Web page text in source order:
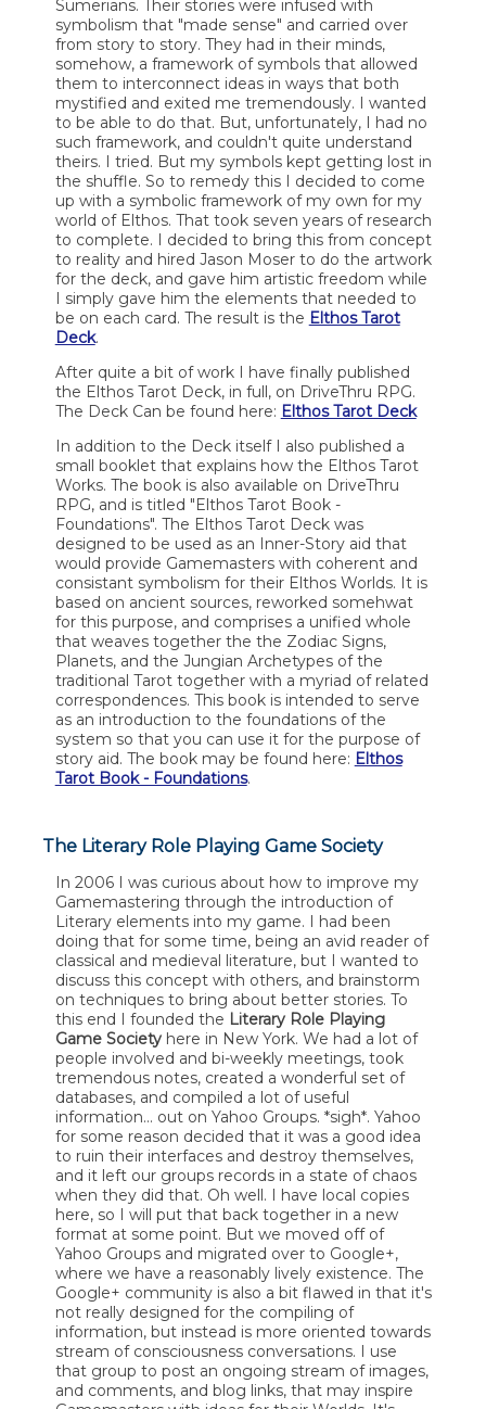
Sumerians. Their stories were infused with
symbolism that "made sense" and carried over
from story to story. They had in their minds,
somehow, a framework of symbols that allowed
them to interconnect ideas in ways that both
mystified and exited me tremendously. I wanted
to be able to do that. But, unfortunately, I had no
such framework, and couldn't quite understand
theirs. I tried. But my symbols kept getting lost in
the shuffle. So to remedy this I decided to come
up with a symbolic framework of my own for my
world of Elthos. That took seven years of research
to complete. I decided to bring this from concept
to reality and hired Jason Moser to do the artwork
for the deck, and gave him artistic freedom while
I simply gave him the elements that needed to
be on each card. The result is the Elthos Tarot
Deck.
After quite a bit of work I have finally published
the Elthos Tarot Deck, in full, on DriveThru RPG.
The Deck Can be found here: Elthos Tarot Deck
In addition to the Deck itself I also published a
small booklet that explains how the Elthos Tarot
Works. The book is also available on DriveThru
RPG, and is titled "Elthos Tarot Book -
Foundations". The Elthos Tarot Deck was
designed to be used as an Inner-Story aid that
would provide Gamemasters with coherent and
consistant symbolism for their Elthos Worlds. It is
based on ancient sources, reworked somehwat
for this purpose, and comprises a unified whole
that weaves together the the Zodiac Signs,
Planets, and the Jungian Archetypes of the
traditional Tarot together with a myriad of related
correspondences. This book is intended to serve
as an introduction to the foundations of the
system so that you can use it for the purpose of
story aid. The book may be found here: Elthos
Tarot Book - Foundations.
The Literary Role Playing Game Society
In 2006 I was curious about how to improve my
Gamemastering through the introduction of
Literary elements into my game. I had been
doing that for some time, being an avid reader of
classical and medieval literature, but I wanted to
discuss this concept with others, and brainstorm
on techniques to bring about better stories. To
this end I founded the Literary Role Playing
Game Societyhere in New York. We had a lot of
people involved and bi-weekly meetings, took
tremendous notes, created a wonderful set of
databases, and compiled a lot of useful
information... out on Yahoo Groups. *sigh*. Yahoo
for some reason decided that it was a good idea
to ruin their interfaces and destroy themselves,
and it left our groups records in a state of chaos
when they did that. Oh well. I have local copies
here, so I will put that back together in a new
format at some point. But we moved off of
Yahoo Groups and migrated over to Google+,
where we have a reasonably lively existence. The
Google+ community is also a bit flawed in that it's
not really designed for the compiling of
information, but instead is more oriented towards
stream of consciousness conversations. I use
that group to post an ongoing stream of images,
and comments, and blog links, that may inspire